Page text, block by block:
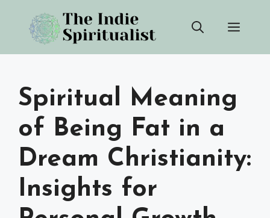
content
Spiritual Meaning
of Being Fat in a
Dream Christianity:
Insights for